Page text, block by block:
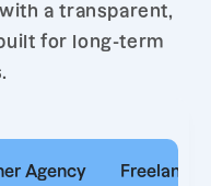
a transparent,
for long-term
Agency Freelancer